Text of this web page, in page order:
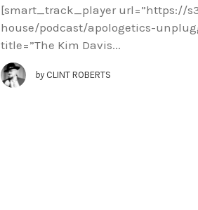
[smart_track_player url=”https://
house/podcast/apologetics-
title=”The Kim Davis...
by CLINT ROBERTS